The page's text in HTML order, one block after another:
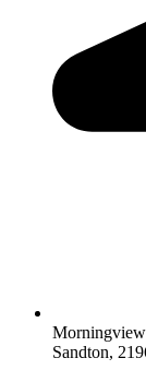
Sandton,